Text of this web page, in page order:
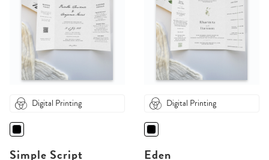
Digital Printing
Simple Script
Digital Printing
Eden